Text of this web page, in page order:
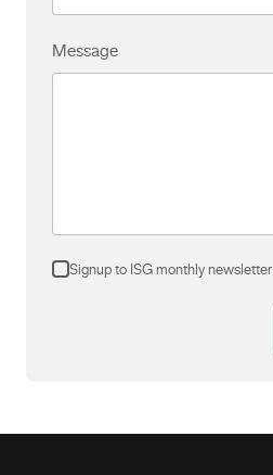
Message
Signup to ISG monthly newsletter